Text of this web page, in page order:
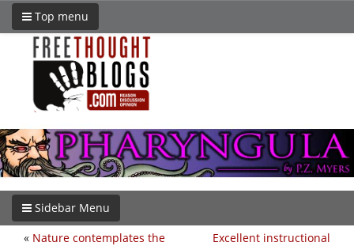
Top menu
Sidebar Menu
Excellent instructional
« Nature contemplates the